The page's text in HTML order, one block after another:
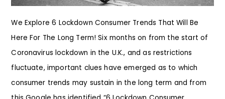
We Explore 6 Lockdown Consumer Trends That Will Be
Here For The Long Term! Six months on from the start of
Coronavirus lockdown in the U.K., and as restrictions
fluctuate, important clues have emerged as to which
consumer trends may sustain in the long term and from